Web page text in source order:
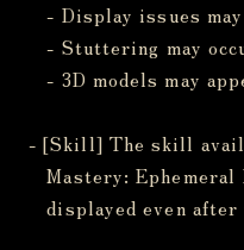
- Display issues
- Stuttering may
- 3D models may
- [Skill] The skill
Mastery:
displayed even